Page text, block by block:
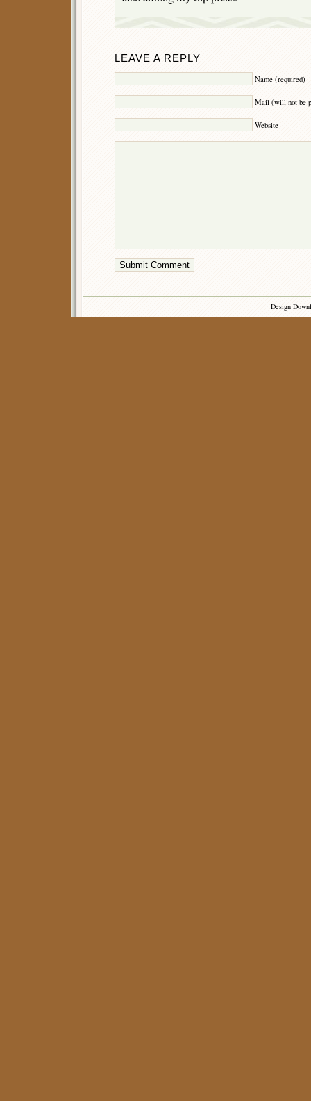
LEAVE A REPLY
Name (required)
Mail (will not be
Website
Design